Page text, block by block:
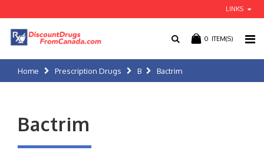
LINKS
0 ITEM(S)
Home Prescription Drugs B Bactrim
Bactrim